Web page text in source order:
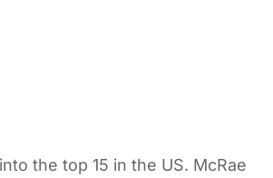
the top 15 in the US. McRae